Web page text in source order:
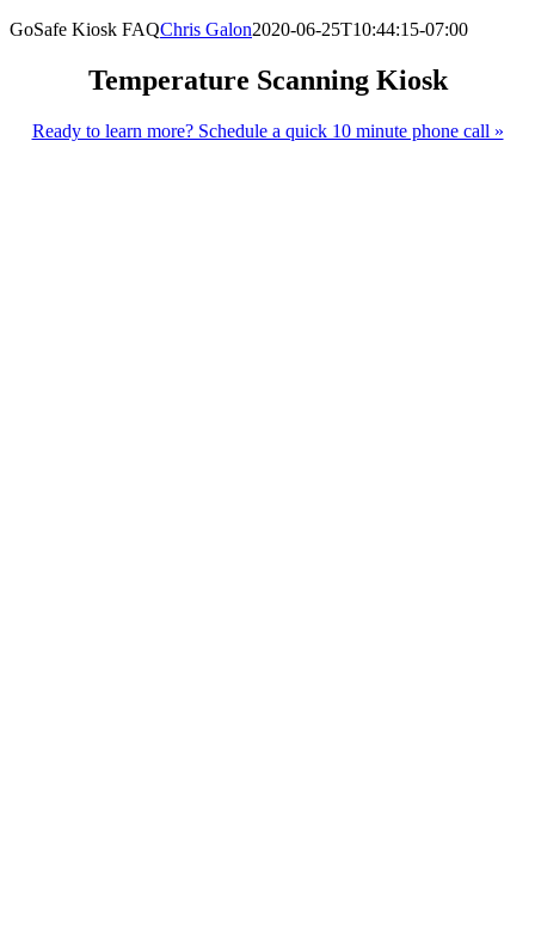
GoSafe Kiosk FAQChris Galon2020-06-25T10:44:15-07:00
Temperature Scanning Kiosk
Ready to learn more? Schedule a quick 10 minute phone call »